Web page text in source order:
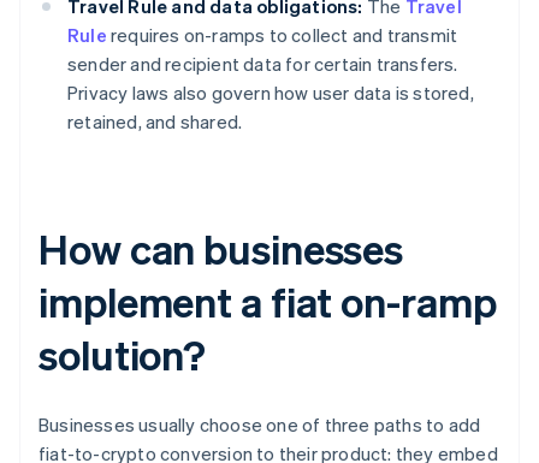
Travel Rule and data obligations: The Travel
Rule requires on-ramps to collect and transmit
sender and recipient data for certain transfers.
Privacy laws also govern how user data is stored,
retained, and shared.
How can businesses
implement a fiat on-ramp
solution?
Businesses usually choose one of three paths to add
fiat-to-crypto conversion to their product: they embed